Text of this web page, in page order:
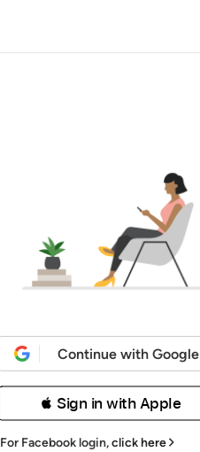
Continue with Google
 Sign in with Apple
For Facebook login,click here